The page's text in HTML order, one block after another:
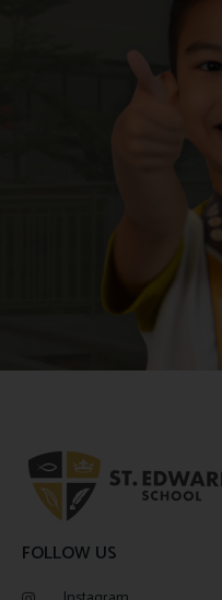
FOLLOW US